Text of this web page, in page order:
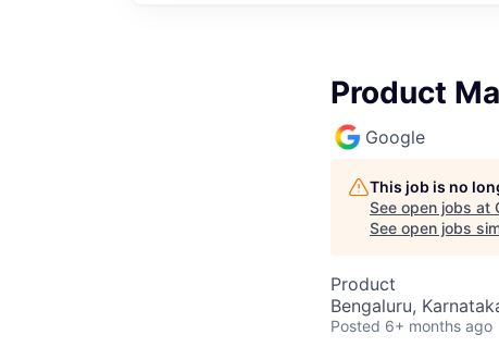
Product
Google
This job is no
See open jobs at
See open jobs
Product
Bengaluru,
Posted 6+ months ago